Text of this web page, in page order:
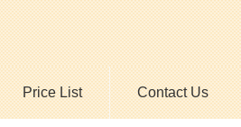
Price List Contact Us